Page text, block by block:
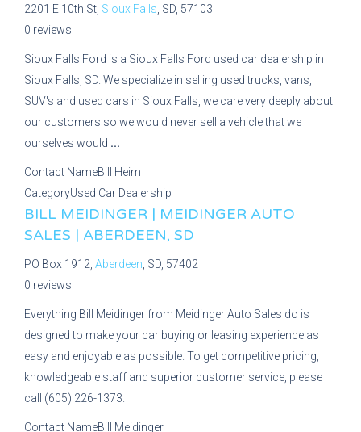
2201 E 10th St, Sioux Falls , SD, 57103
0 reviews
Sioux Falls Ford is a Sioux Falls Ford used car dealership in
Sioux Falls, SD. We specialize in selling used trucks, vans,
SUV's and used cars in Sioux Falls, we care very deeply about
our customers so we would never sell a vehicle that we
ourselves would ...
Contact NameBill Heim
CategoryUsed Car Dealership
BILL MEIDINGER | MEIDINGER AUTO
SALES | ABERDEEN, SD
PO Box 1912, Aberdeen , SD, 57402
0 reviews
Everything Bill Meidinger from Meidinger Auto Sales do is
designed to make your car buying or leasing experience as
easy and enjoyable as possible. To get competitive pricing,
knowledgeable staff and superior customer service, please
call (605) 226-1373.
Contact NameBill Meidinger